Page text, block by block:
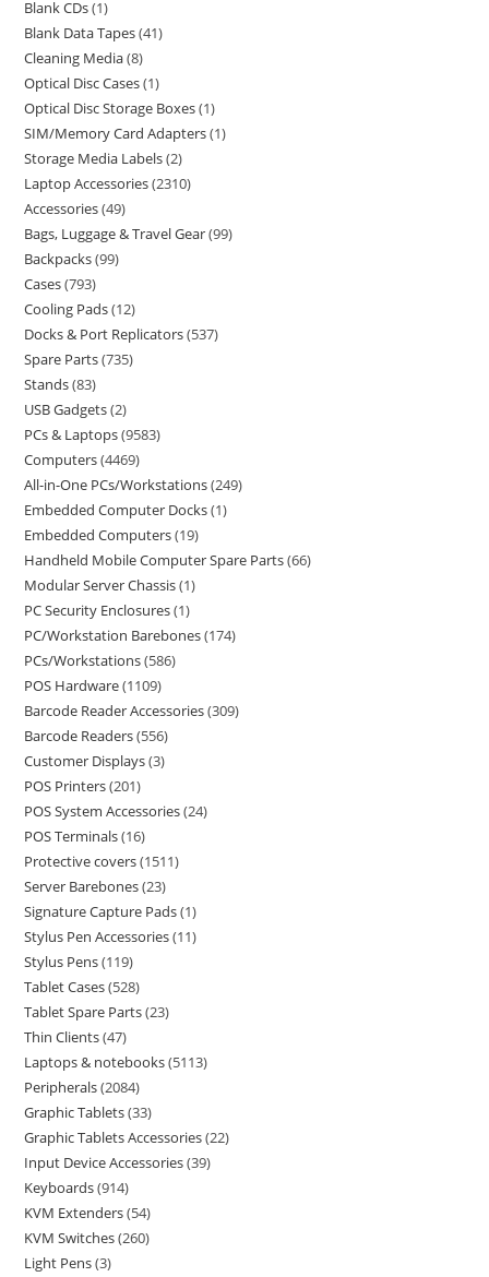
Blank CDs 1
Blank Data Tapes 41
Cleaning Media 8
Optical Disc Cases 1
Optical Disc Storage Boxes 1
SIM/Memory Card Adapters 1
Storage Media Labels 2
Laptop Accessories 2310
Accessories 49
Bags, Luggage & Travel Gear 99
Backpacks 99
Cases 793
Cooling Pads 12
Docks & Port Replicators 537
Spare Parts 735
Stands 83
USB Gadgets 2
PCs & Laptops 9583
Computers 4469
All-in-One PCs/Workstations 249
Embedded Computer Docks 1
Embedded Computers 19
Handheld Mobile Computer Spare Parts 66
Modular Server Chassis 1
PC Security Enclosures 1
PC/Workstation Barebones 174
PCs/Workstations 586
POS Hardware 1109
Barcode Reader Accessories 309
Barcode Readers 556
Customer Displays 3
POS Printers 201
POS System Accessories 24
POS Terminals 16
Protective covers 1511
Server Barebones 23
Signature Capture Pads 1
Stylus Pen Accessories 11
Stylus Pens 119
Tablet Cases 528
Tablet Spare Parts 23
Thin Clients 47
Laptops & notebooks 5113
Peripherals 2084
Graphic Tablets 33
Graphic Tablets Accessories 22
Input Device Accessories 39
Keyboards 914
KVM Extenders 54
KVM Switches 260
Light Pens 3